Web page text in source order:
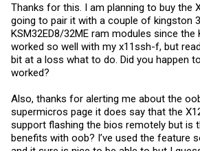
Frankly, between this and the utterly broken
really starting to question if I want to continue
solutions.
Thanks for this. I am planning to buy the
going to pair it with a couple of kingston
KSM32ED8/32ME ram modules since the
worked so well with my x11ssh-f, but
bit at a loss what to do. Did you happen
worked?
Also, thanks for alerting me about the
supermicros page it does say that the
support flashing the bios remotely but is
benefits with oob? I’ve used the feature